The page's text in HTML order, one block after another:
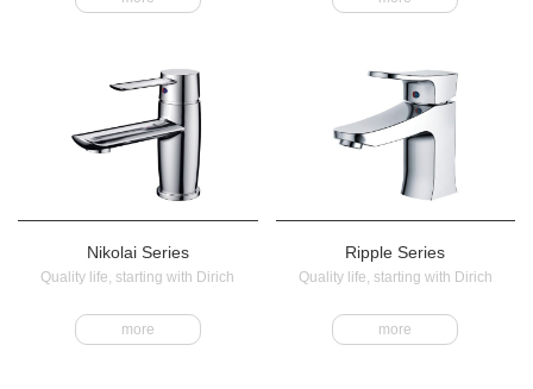
Nikolai Series
Quality life, starting with Dirich
more
Ripple Series
Quality life, starting with Dirich
more